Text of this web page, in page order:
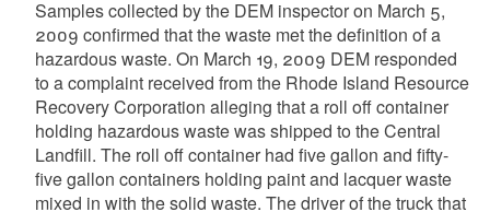
Samples collected by the DEM inspector on March 5,
2009 confirmed that the waste met the definition of a
hazardous waste. On March 19, 2009 DEM responded
to a complaint received from the Rhode Island Resource
Recovery Corporation alleging that a roll off container
holding hazardous waste was shipped to the Central
Landfill. The roll off container had five gallon and fifty-
five gallon containers holding paint and lacquer waste
mixed in with the solid waste. The driver of the truck that